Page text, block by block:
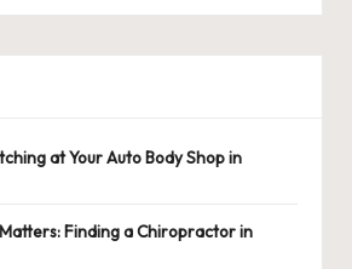
at Your Auto Body Shop in
Finding a Chiropractor in